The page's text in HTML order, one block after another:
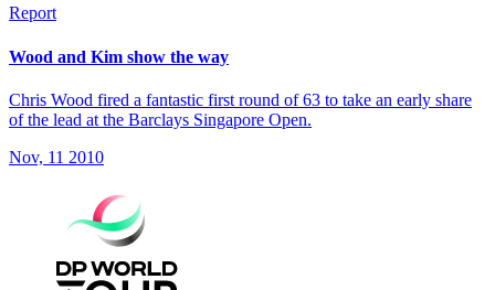
Report
Wood and Kim show the way
Chris Wood fired a fantastic first round of 63 to take an early share
of the lead at the Barclays Singapore Open.
Nov, 11 2010